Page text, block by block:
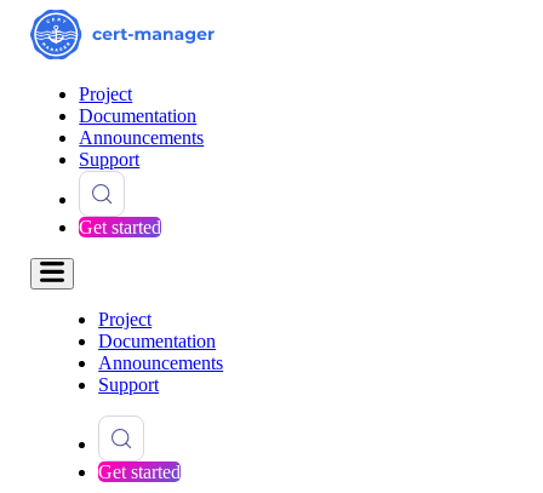
Project
Documentation
Announcements
Support
Get started
Project
Documentation
Announcements
Support
Get started